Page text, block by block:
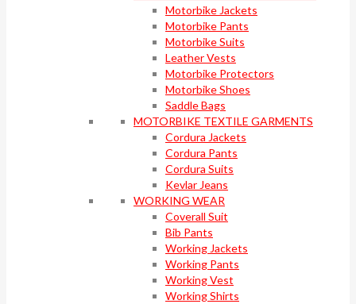
Motorbike Jackets
Motorbike Pants
Motorbike Suits
Leather Vests
Motorbike Protectors
Motorbike Shoes
Saddle Bags
MOTORBIKE TEXTILE GARMENTS
Cordura Jackets
Cordura Pants
Cordura Suits
Kevlar Jeans
WORKING WEAR
Coverall Suit
Bib Pants
Working Jackets
Working Pants
Working Vest
Working Shirts